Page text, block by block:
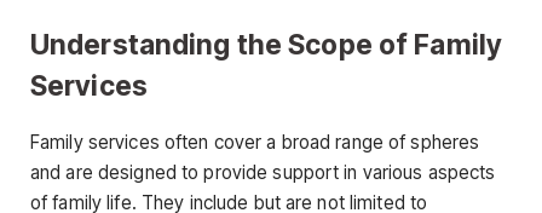
Understanding the Scope of Family
Services
Family services often cover a broad range of spheres
and are designed to provide support in various aspects
of family life. They include but are not limited to